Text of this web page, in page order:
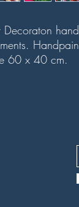
Decoraton
60 x 40 cm.